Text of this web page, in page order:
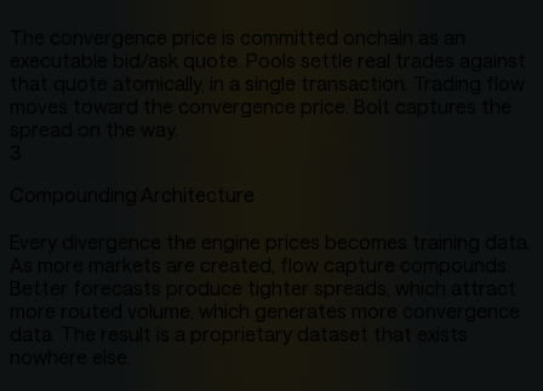
The convergence price is committed onchain as an
executable bid/ask quote. Pools settle real trades against
that quote atomically, in a single transaction. Trading flow
moves toward the convergence price. Bolt captures the
Compounding Architecture
Every divergence the engine prices becomes training data.
As more markets are created, flow capture compounds.
Better forecasts produce tighter spreads, which attract
more routed volume, which generates more convergence
data. The result is a proprietary dataset that exists